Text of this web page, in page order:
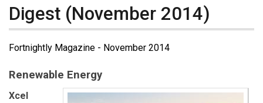
Digest (November 2014)
Fortnightly Magazine - November 2014
Renewable Energy
Xcel